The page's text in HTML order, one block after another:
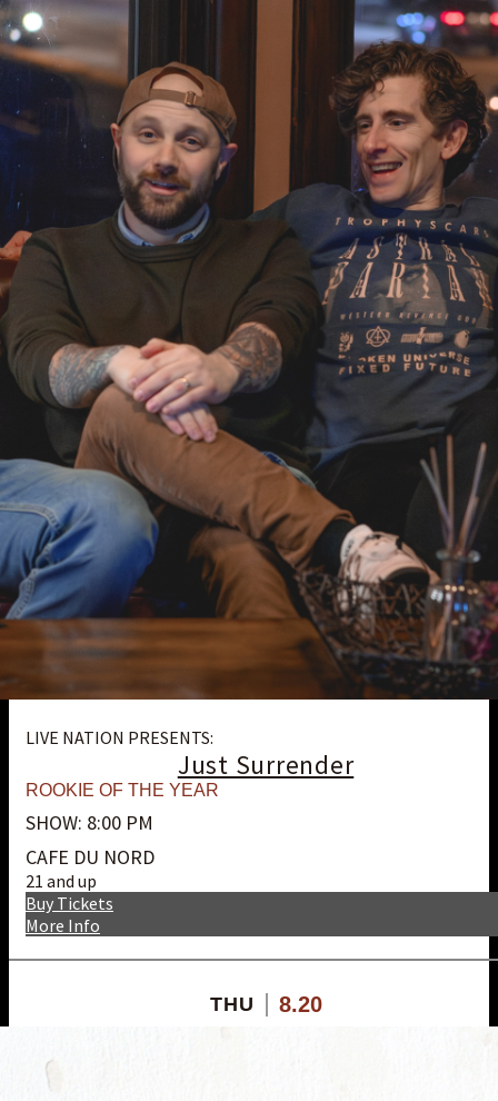
LIVE NATION PRESENTS:
Just Surrender
ROOKIE OF THE YEAR
SHOW: 8:00 PM
CAFE DU NORD
21 and up
More Info
Buy Tickets
THU 8.20